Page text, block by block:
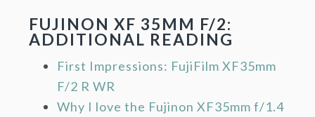
FUJINON XF 35MM F/2:
ADDITIONAL READING
First Impressions: FujiFilm XF35mm
F/2 R WR
Why I love the Fujinon XF35mm f/1.4